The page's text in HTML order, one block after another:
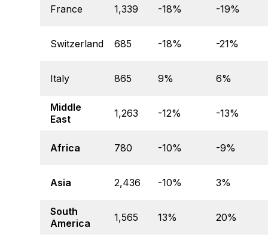
France 1,339 -18% -19%
Switzerland 685 -18% -21%
Italy 865 9% 6%
Middle
East
1,263 -12% -13%
Africa 780 -10% -9%
Asia 2,436 -10% 3%
South
America
1,565 13% 20%